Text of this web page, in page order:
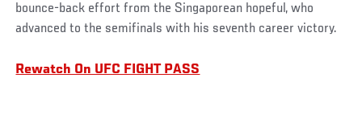
bounce-back effort from the Singaporean hopeful, who
advanced to the semifinals with his seventh career victory.
Rewatch On UFC FIGHT PASS